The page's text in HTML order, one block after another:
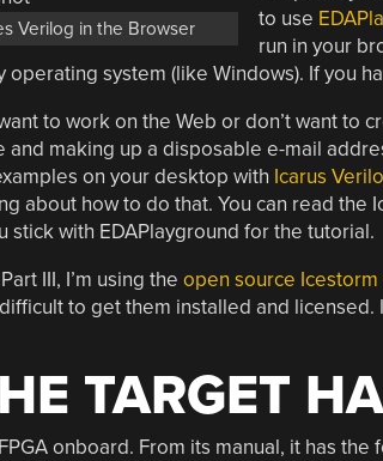
Verilog in the Browser
to use
run in your
operating system (like Windows). If you
to work on the Web or don’t want to
making up a disposable e-mail
on your desktop with Icarus
about how to do that. You can read the
stick with EDAPlayground for the tutorial.
III, I’m using the open source Icestorm
to get them installed and licensed.
TARGET
onboard. From its manual, it has the